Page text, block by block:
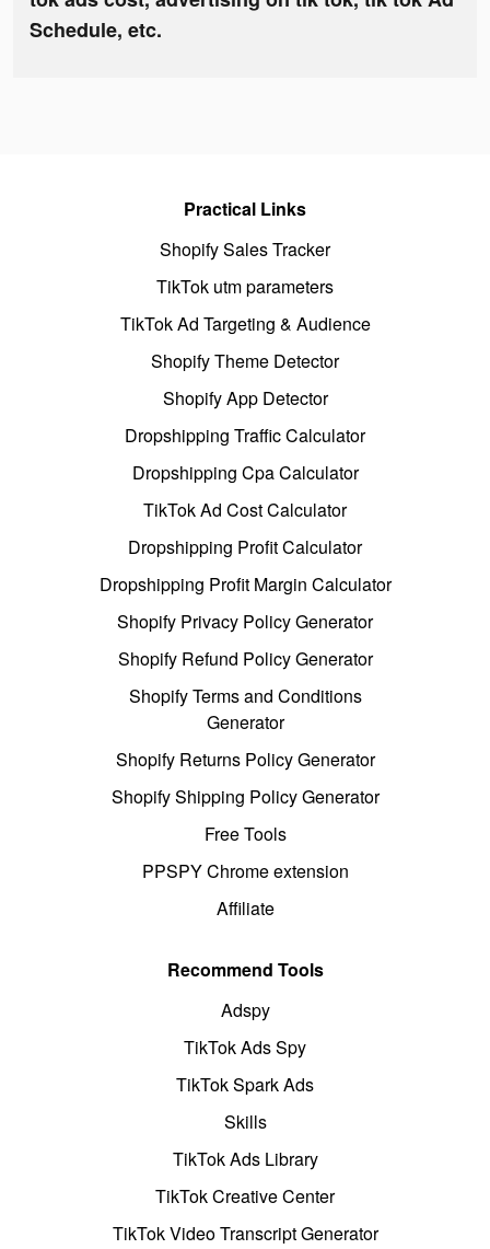
Schedule, etc.
Practical Links
Shopify Sales Tracker
TikTok utm parameters
TikTok Ad Targeting & Audience
Shopify Theme Detector
Shopify App Detector
Dropshipping Traffic Calculator
Dropshipping Cpa Calculator
TikTok Ad Cost Calculator
Dropshipping Profit Calculator
Dropshipping Profit Margin Calculator
Shopify Privacy Policy Generator
Shopify Refund Policy Generator
Shopify Terms and Conditions
Generator
Shopify Returns Policy Generator
Shopify Shipping Policy Generator
Free Tools
PPSPY Chrome extension
Affiliate
Recommend Tools
Adspy
TikTok Ads Spy
TikTok Spark Ads
Skills
TikTok Ads Library
TikTok Creative Center
TikTok Video Transcript Generator